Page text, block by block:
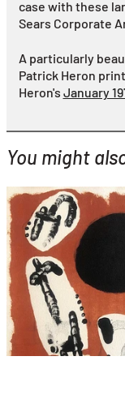
case with these
Sears Corporate
A particularly
Patrick Heron
Heron's January
You might
Joan Miro
Astrologie I
£1,495
with FREE Shipping &